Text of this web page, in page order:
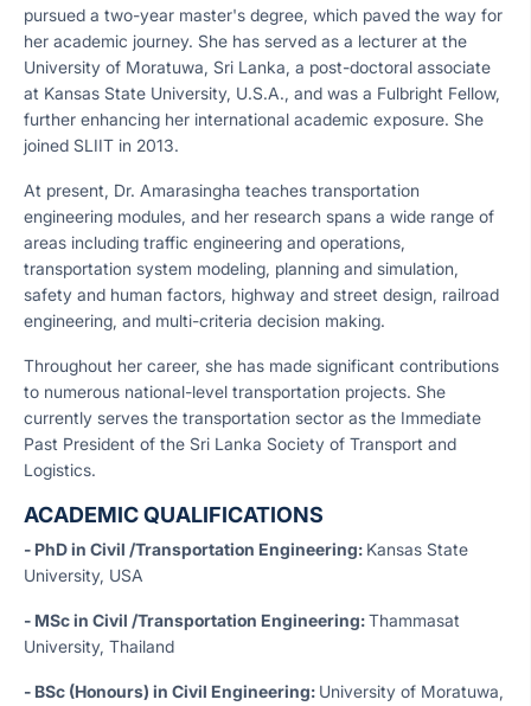
pursued a two-year master's degree, which paved the way for
her academic journey. She has served as a lecturer at the
University of Moratuwa, Sri Lanka, a post-doctoral associate
at Kansas State University, U.S.A., and was a Fulbright Fellow,
further enhancing her international academic exposure. She
joined SLIIT in 2013.
At present, Dr. Amarasingha teaches transportation
engineering modules, and her research spans a wide range of
areas including traffic engineering and operations,
transportation system modeling, planning and simulation,
safety and human factors, highway and street design, railroad
engineering, and multi-criteria decision making.
Throughout her career, she has made significant contributions
to numerous national-level transportation projects. She
currently serves the transportation sector as the Immediate
Past President of the Sri Lanka Society of Transport and
Logistics.
ACADEMIC QUALIFICATIONS
- PhD in Civil /Transportation Engineering: Kansas State
University, USA
- MSc in Civil /Transportation Engineering:Thammasat
University, Thailand
- BSc (Honours) in Civil Engineering: University of Moratuwa,